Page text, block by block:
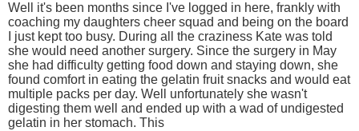
Well it's been months since I've logged in here, frankly with
coaching my daughters cheer squad and being on the board
I just kept too busy. During all the craziness Kate was told
she would need another surgery. Since the surgery in May
she had difficulty getting food down and staying down, she
found comfort in eating the gelatin fruit snacks and would eat
multiple packs per day. Well unfortunately she wasn't
digesting them well and ended up with a wad of undigested
gelatin in her stomach. This